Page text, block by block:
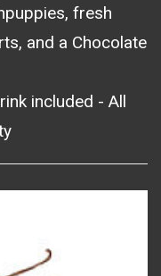
fresh
and a Chocolate
included - All